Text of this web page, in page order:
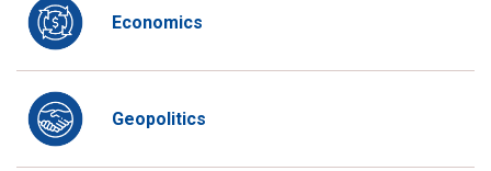
Economics
Geopolitics